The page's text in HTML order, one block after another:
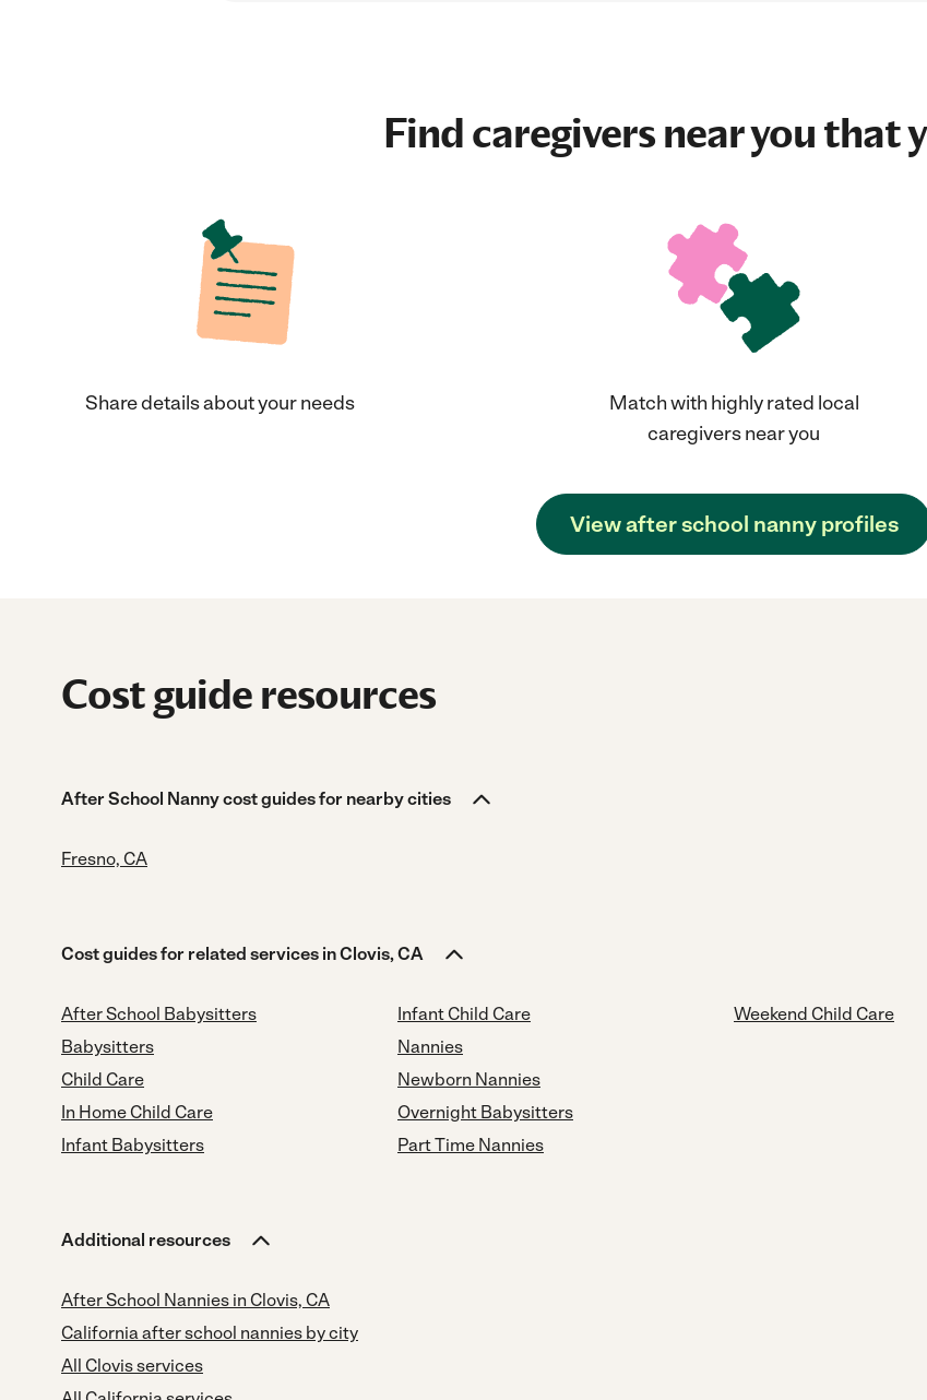
Find caregivers near you that
Share details about your needs
Match with highly rated local
caregivers near you
View after school nanny profiles
Cost guide resources
After School Nanny cost guides for nearby cities
Fresno, CA
Cost guides for related services in Clovis, CA
After School Babysitters
Babysitters
Child Care
In Home Child Care
Infant Babysitters
Infant Child Care
Nannies
Newborn Nannies
Overnight Babysitters
Part Time Nannies
Weekend Child Care
Additional resources
After School Nannies in Clovis, CA
California after school nannies by city
All Clovis services